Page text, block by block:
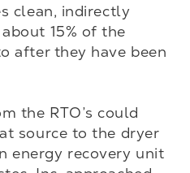
clean, indirectly
15% of the
after they have been
the RTO’s could
source to the dryer
energy recovery unit